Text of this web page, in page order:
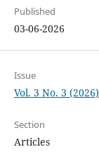
Published
03-06-2026
Issue
Vol. 3 No. 3
Section
Articles